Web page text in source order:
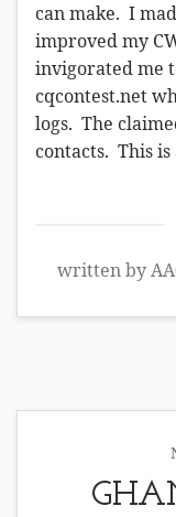
can make. I
improved my
invigorated me
cqcontest.net
logs. The
contacts. This
written by